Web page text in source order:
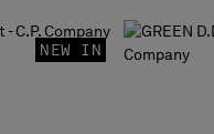
NEW IN